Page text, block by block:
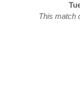
This match